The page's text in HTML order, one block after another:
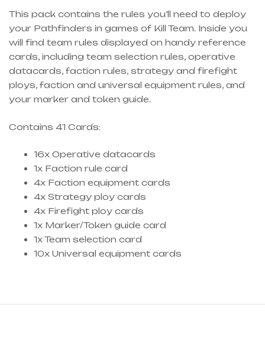
This pack contains the rules you’ll need to deploy
your Pathfinders in games of Kill Team. Inside you
will find team rules displayed on handy reference
cards, including team selection rules, operative
datacards, faction rules, strategy and firefight
ploys, faction and universal equipment rules, and
your marker and token guide.
Contains 41 Cards:
16x Operative datacards
1x Faction rule card
4x Faction equipment cards
4x Strategy ploy cards
4x Firefight ploy cards
1x Marker/Token guide card
1x Team selection card
10x Universal equipment cards